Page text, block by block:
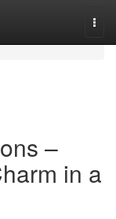
–
in a